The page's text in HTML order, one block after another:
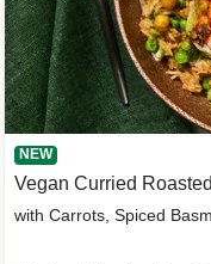
NEW
Vegan Curried
with Carrots, Spiced